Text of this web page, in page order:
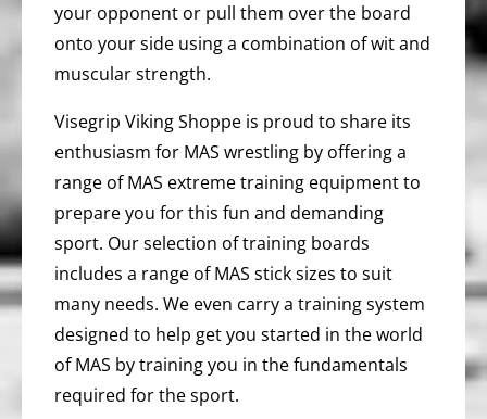
your opponent or pull them over the board
onto your side using a combination of wit and
muscular strength.
Visegrip Viking Shoppe is proud to share its
enthusiasm for MAS wrestling by offering a
range of MAS extreme training equipment to
prepare you for this fun and demanding
sport. Our selection of training boards
includes a range of MAS stick sizes to suit
many needs. We even carry a training system
designed to help get you started in the world
of MAS by training you in the fundamentals
required for the sport.